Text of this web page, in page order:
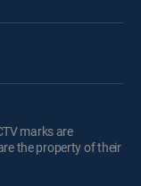
marks are
the property of their